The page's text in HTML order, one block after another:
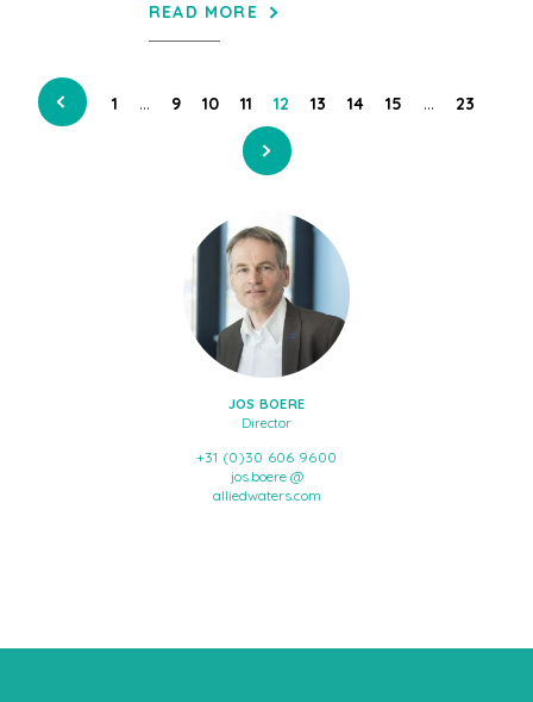
READ MORE
1 … 9 10 11 12 13 14 15 … 23
JOS BOERE
Director
+31 (0)30 606 9600
jos.boere @
alliedwaters.com